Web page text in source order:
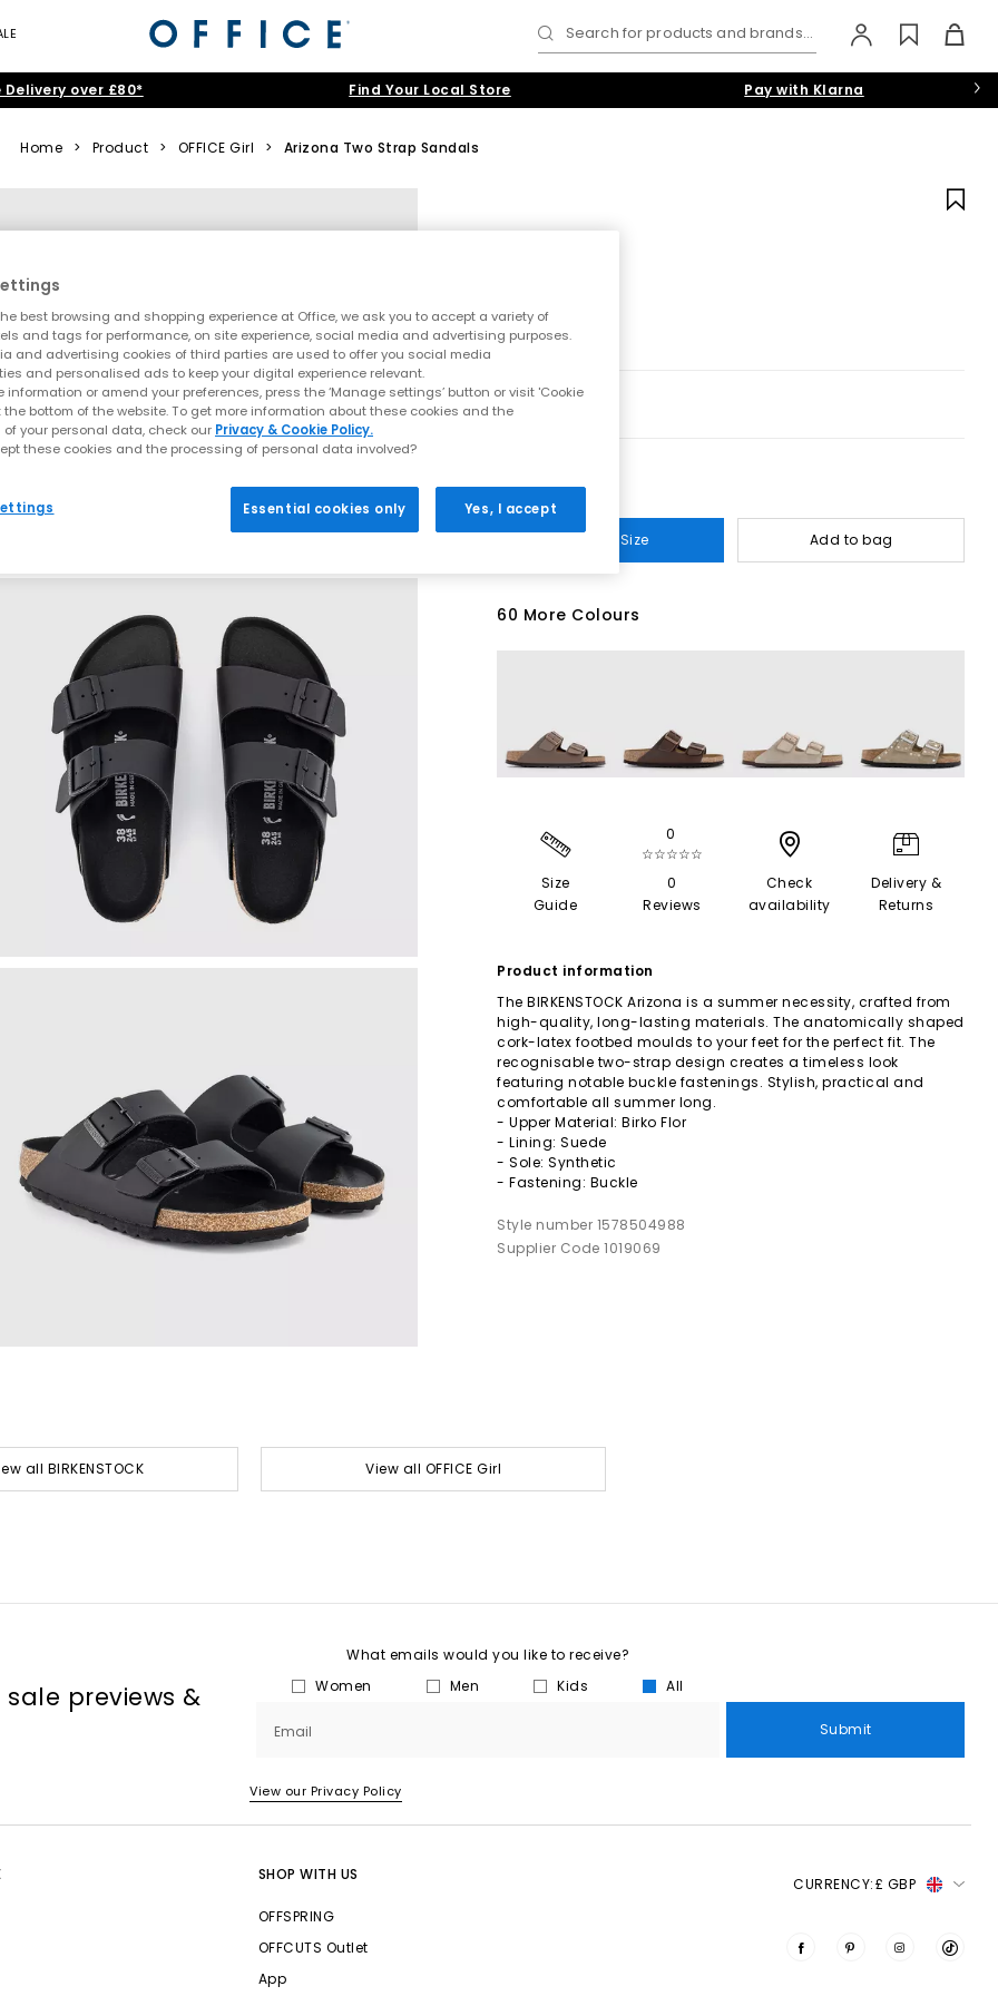
Search for products and brands...
Delivery over £80* Find Your Local Store Pay with Klarna
Home > Product > OFFICE Girl > Arizona Two Strap Sandals
Select Size Add to bag
60 More Colours
Size
Guide
0
☆☆☆☆☆
0
Reviews
Check
availability
Delivery &
Returns
Product information
The BIRKENSTOCK Arizona is a summer necessity, crafted from
high-quality, long-lasting materials. The anatomically shaped
cork-latex footbed moulds to your feet for the perfect fit. The
recognisable two-strap design creates a timeless look
featuring notable buckle fastenings. Stylish, practical and
comfortable all summer long.
- Upper Material: Birko Flor
- Lining: Suede
- Sole: Synthetic
- Fastening: Buckle
Style number 1578504988
Supplier Code 1019069
all BIRKENSTOCK View all OFFICE Girl
previews &
What emails would you like to receive?
Women
Men Kids All
Email Submit
View our Privacy Policy
SHOP WITH US
OFFSPRING
OFFCUTS Outlet
App
CURRENCY:£ GBP
best browsing and shopping experience at Office, we ask you to accept a variety of
and tags for performance, on site experience, social media and advertising purposes.
and advertising cookies of third parties are used to offer you social media
and personalised ads to keep your digital experience relevant.
information or amend your preferences, press the ‘Manage settings’ button or visit 'Cookie
bottom of the website. To get more information about these cookies and the
your personal data, check our Privacy & Cookie Policy.
these cookies and the processing of personal data involved?
Essential cookies only Yes, I accept